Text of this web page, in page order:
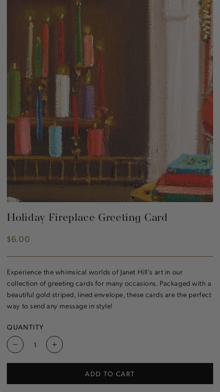
Holiday Fireplace Greeting Card
Regular
$6.00
Experience the whimsical worlds of Janet Hill's art in our
collection of greeting cards for many occasions. Packaged with a
beautiful gold striped, lined envelope, these cards are the perfect
way to send any message in style!
QUANTITY
Decrease Increase
ADD TO CART